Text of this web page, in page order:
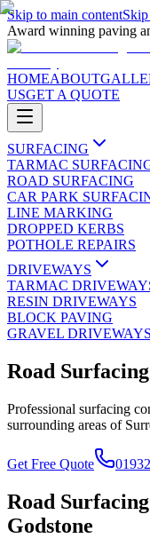
Skip to main content
Award winning paving
HOMEABOUT
USGET A QUOTE
SURFACING
TARMAC
ROAD SURFACING
CAR PARK
LINE MARKING
DROPPED KERBS
POTHOLE REPAIRS
DRIVEWAYS
TARMAC
RESIN DRIVEWAYS
BLOCK PAVING
GRAVEL DRIVEWAYS
Road
Professional surfacing
surrounding areas of
Get Free Quote
Road
Godstone